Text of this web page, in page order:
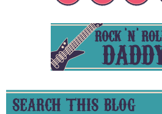
SEARCH THIS BLOG